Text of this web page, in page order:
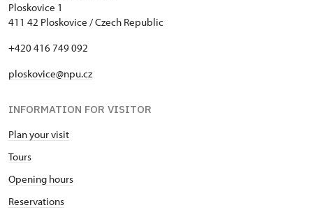
Ploskovice 1
411 42 Ploskovice / Czech Republic
+420 416 749 092
ploskovice@npu.cz
INFORMATION FOR VISITOR
Plan your visit
Tours
Opening hours
Reservations